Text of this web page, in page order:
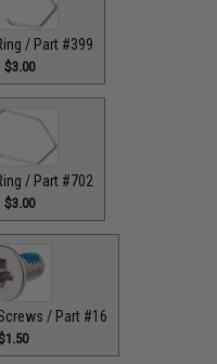
/ Part #399
$3.00
/ Part #702
$3.00
/ Part #16